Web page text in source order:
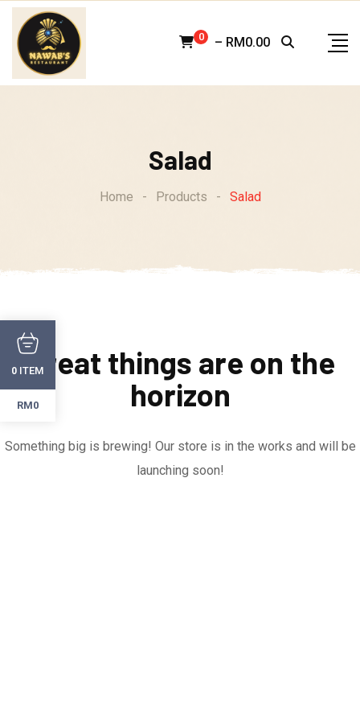
Skip
content
0 – RM 0.00
Salad
Home - Products - Salad
Great things are on the
horizon
Something big is brewing! Our store is in the works and will be
launching soon!
0 ITEM
RM0